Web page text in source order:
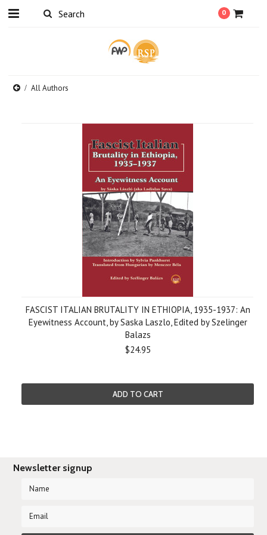
0
All Authors
FASCIST ITALIAN BRUTALITY IN ETHIOPIA, 1935-1937: An
Eyewitness Account, by Saska Laszlo, Edited by Szelinger
Balazs
$24.95
ADD TO CART
Newsletter signup